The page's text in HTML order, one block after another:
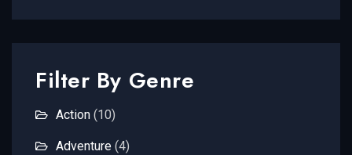
Filter By Genre
Action (10)
Adventure (4)